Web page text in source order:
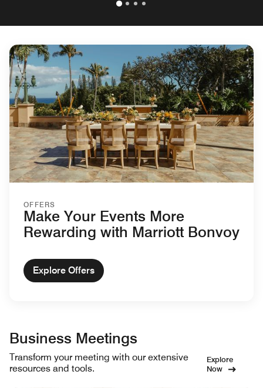
OFFERS
Make Your Events More
Rewarding with Marriott Bonvoy
Explore Offers
Business Meetings
Transform your meeting with our extensive
resources and tools.
Explore
Now